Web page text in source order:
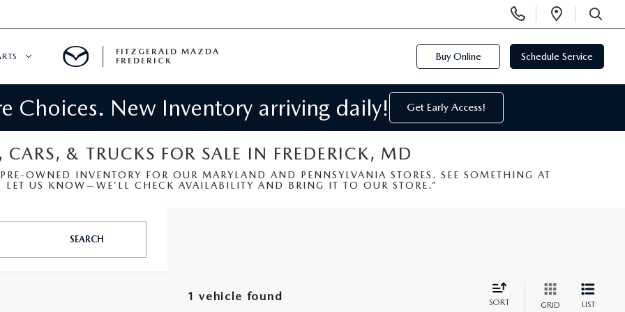
Phone
Numbers
Open
SEARCH
SPECIALS
FITZGERALD MAZDA
FREDERICK
Buy Online Schedule Service
Choices. New Inventory arriving daily! Get Early Access!
CARS, & TRUCKS FOR SALE IN FREDERICK, MD
OWNED INVENTORY FOR OUR MARYLAND AND PENNSYLVANIA STORES. SEE SOMETHING AT
LET US KNOW—WE’LL CHECK AVAILABILITY AND BRING IT TO OUR STORE.”
SEARCH
1 vehicle found SORT GRID LIST